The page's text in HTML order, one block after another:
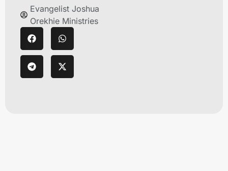
Evangelist Joshua
Orekhie Ministries